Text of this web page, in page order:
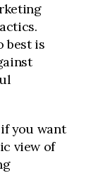
best is
you want
view of